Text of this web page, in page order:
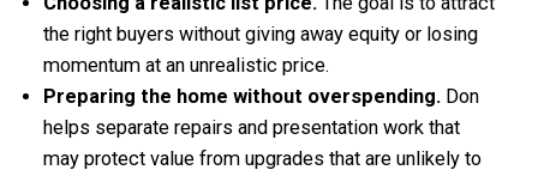
the right buyers without giving away equity or losing
momentum at an unrealistic price.
Preparing the home without overspending.Don
helps separate repairs and presentation work that
may protect value from upgrades that are unlikely to